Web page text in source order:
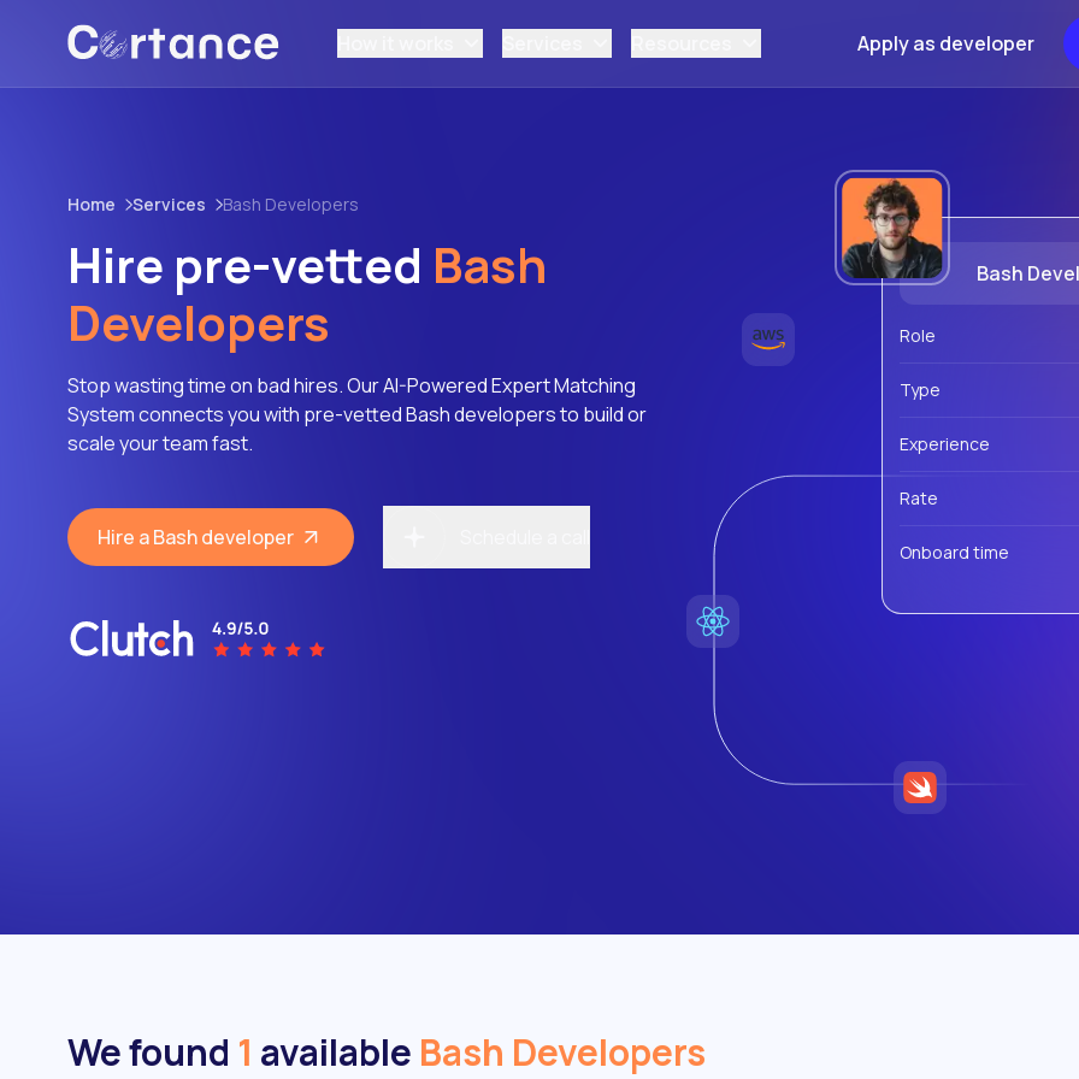
Apply as developer
Home Services Bash Developers
Hire pre-vetted Bash
Developers
Stop wasting time on bad hires. Our AI-Powered Expert Matching
System connects you with pre-vetted Bash developers to build or
scale your team fast.
Hire a Bash developer
Bash
Role
Type
Experience
Rate
Onboard time
We found 1 available Bash Developers